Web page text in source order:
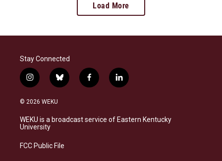
Load More
Stay Connected
i
n
s
a
g
a
b
l
s
k
f
a
b
o
l
i
e
d
© 2026 WEKU
WEKU is a broadcast service of Eastern Kentucky
University
FCC Public File